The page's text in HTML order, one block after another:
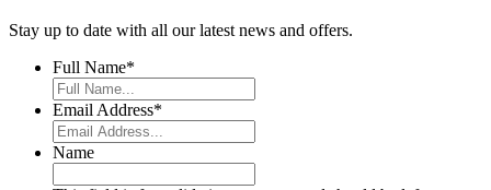
Stay up to date with all our latest news and offers.
Full Name*
Email Address*
Name